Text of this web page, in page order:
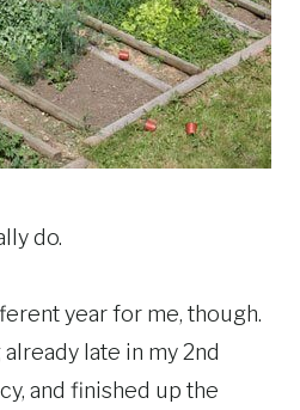
do.
year for me, though.
late in my 2nd
and finished up the